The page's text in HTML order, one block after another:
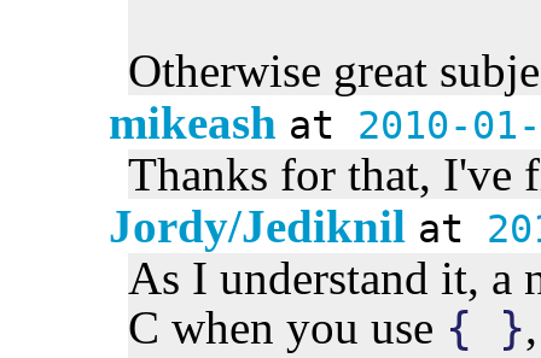
Otherwise great
mikeash at 2010-
Thanks for that, I've
Jordy/Jediknil at
As I understand it, a
C when you use { }